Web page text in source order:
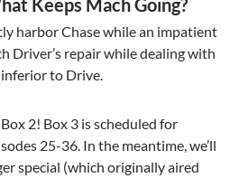
Keeps Mach Going?
harbor Chase while an impatient
Driver’s repair while dealing with
to Drive.
2! Box 3 is scheduled for
25-36. In the meantime, we’ll
special (which originally aired